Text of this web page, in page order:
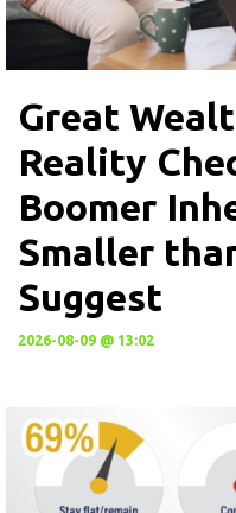
Great
Reality
Boomer
Smaller
Suggest
2026-08-09 @ 13:02